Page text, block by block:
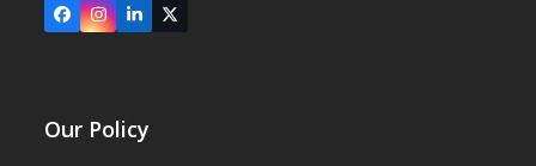
FacebookInstagram
LinkedIn
X
Our Policy